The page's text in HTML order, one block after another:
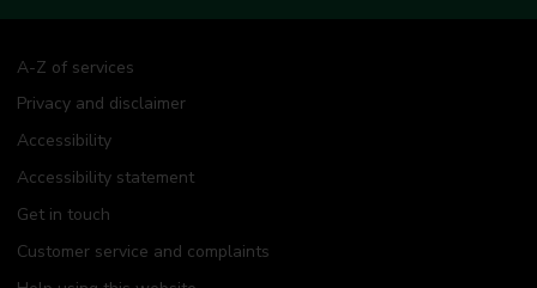
A-Z of services
Privacy and disclaimer
Accessibility
Accessibility statement
Get in touch
Customer service and complaints